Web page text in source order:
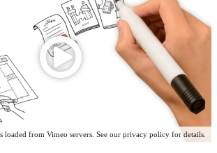
loaded from Vimeo servers. See our privacy policy for details.